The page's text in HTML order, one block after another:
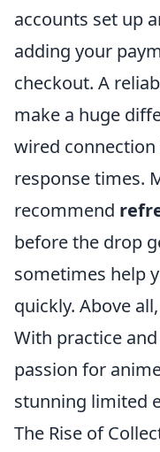
accounts set up
adding your
checkout. A
make a huge
wired
response times.
recommend
before the drop
sometimes help
quickly. Above
With practice
passion for
stunning limited
The Rise of